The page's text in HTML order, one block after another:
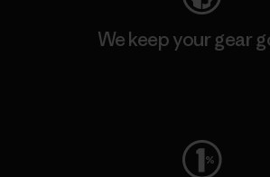
We keep your gear